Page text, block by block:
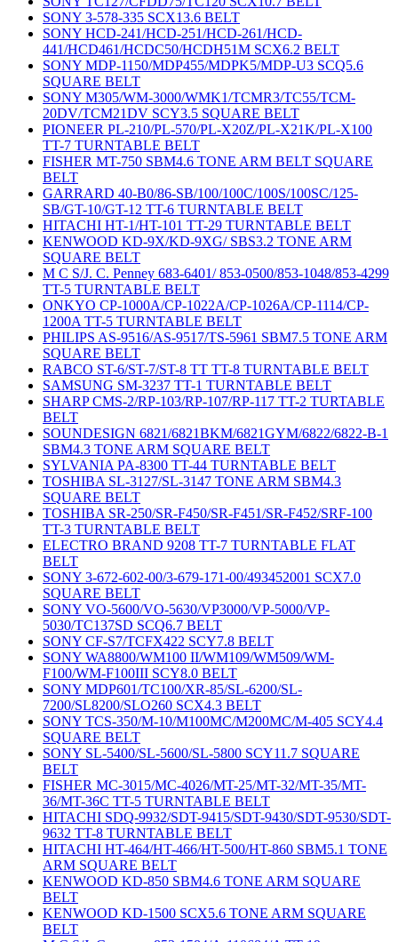
SONY 3-578-335 SCX13.6 BELT
SONY HCD-241/HCD-251/HCD-261/HCD-
441/HCD461/HCDC50/HCDH51M SCX6.2 BELT
SONY MDP-1150/MDP455/MDPK5/MDP-U3 SCQ5.6
SQUARE BELT
SONY M305/WM-3000/WMK1/TCMR3/TC55/TCM-
20DV/TCM21DV SCY3.5 SQUARE BELT
PIONEER PL-210/PL-570/PL-X20Z/PL-X21K/PL-X100
TT-7 TURNTABLE BELT
FISHER MT-750 SBM4.6 TONE ARM BELT SQUARE
BELT
GARRARD 40-B0/86-SB/100/100C/100S/100SC/125-
SB/GT-10/GT-12 TT-6 TURNTABLE BELT
HITACHI HT-1/HT-101 TT-29 TURNTABLE BELT
KENWOOD KD-9X/KD-9XG/ SBS3.2 TONE ARM
SQUARE BELT
M C S/J. C. Penney 683-6401/ 853-0500/853-1048/853-4299
TT-5 TURNTABLE BELT
ONKYO CP-1000A/CP-1022A/CP-1026A/CP-1114/CP-
1200A TT-5 TURNTABLE BELT
PHILIPS AS-9516/AS-9517/TS-5961 SBM7.5 TONE ARM
SQUARE BELT
RABCO ST-6/ST-7/ST-8 TT TT-8 TURNTABLE BELT
SAMSUNG SM-3237 TT-1 TURNTABLE BELT
SHARP CMS-2/RP-103/RP-107/RP-117 TT-2 TURTABLE
BELT
SOUNDESIGN 6821/6821BKM/6821GYM/6822/6822-B-1
SBM4.3 TONE ARM SQUARE BELT
SYLVANIA PA-8300 TT-44 TURNTABLE BELT
TOSHIBA SL-3127/SL-3147 TONE ARM SBM4.3
SQUARE BELT
TOSHIBA SR-250/SR-F450/SR-F451/SR-F452/SRF-100
TT-3 TURNTABLE BELT
ELECTRO BRAND 9208 TT-7 TURNTABLE FLAT
BELT
SONY 3-672-602-00/3-679-171-00/493452001 SCX7.0
SQUARE BELT
SONY VO-5600/VO-5630/VP3000/VP-5000/VP-
5030/TC137SD SCQ6.7 BELT
SONY CF-S7/TCFX422 SCY7.8 BELT
SONY WA8800/WM100 II/WM109/WM509/WM-
F100/WM-F100III SCY8.0 BELT
SONY MDP601/TC100/XR-85/SL-6200/SL-
7200/SL8200/SLO260 SCX4.3 BELT
SONY TCS-350/M-10/M100MC/M200MC/M-405 SCY4.4
SQUARE BELT
SONY SL-5400/SL-5600/SL-5800 SCY11.7 SQUARE
BELT
FISHER MC-3015/MC-4026/MT-25/MT-32/MT-35/MT-
36/MT-36C TT-5 TURNTABLE BELT
HITACHI SDQ-9932/SDT-9415/SDT-9430/SDT-9530/SDT-
9632 TT-8 TURNTABLE BELT
HITACHI HT-464/HT-466/HT-500/HT-860 SBM5.1 TONE
ARM SQUARE BELT
KENWOOD KD-850 SBM4.6 TONE ARM SQUARE
BELT
KENWOOD KD-1500 SCX5.6 TONE ARM SQUARE
BELT